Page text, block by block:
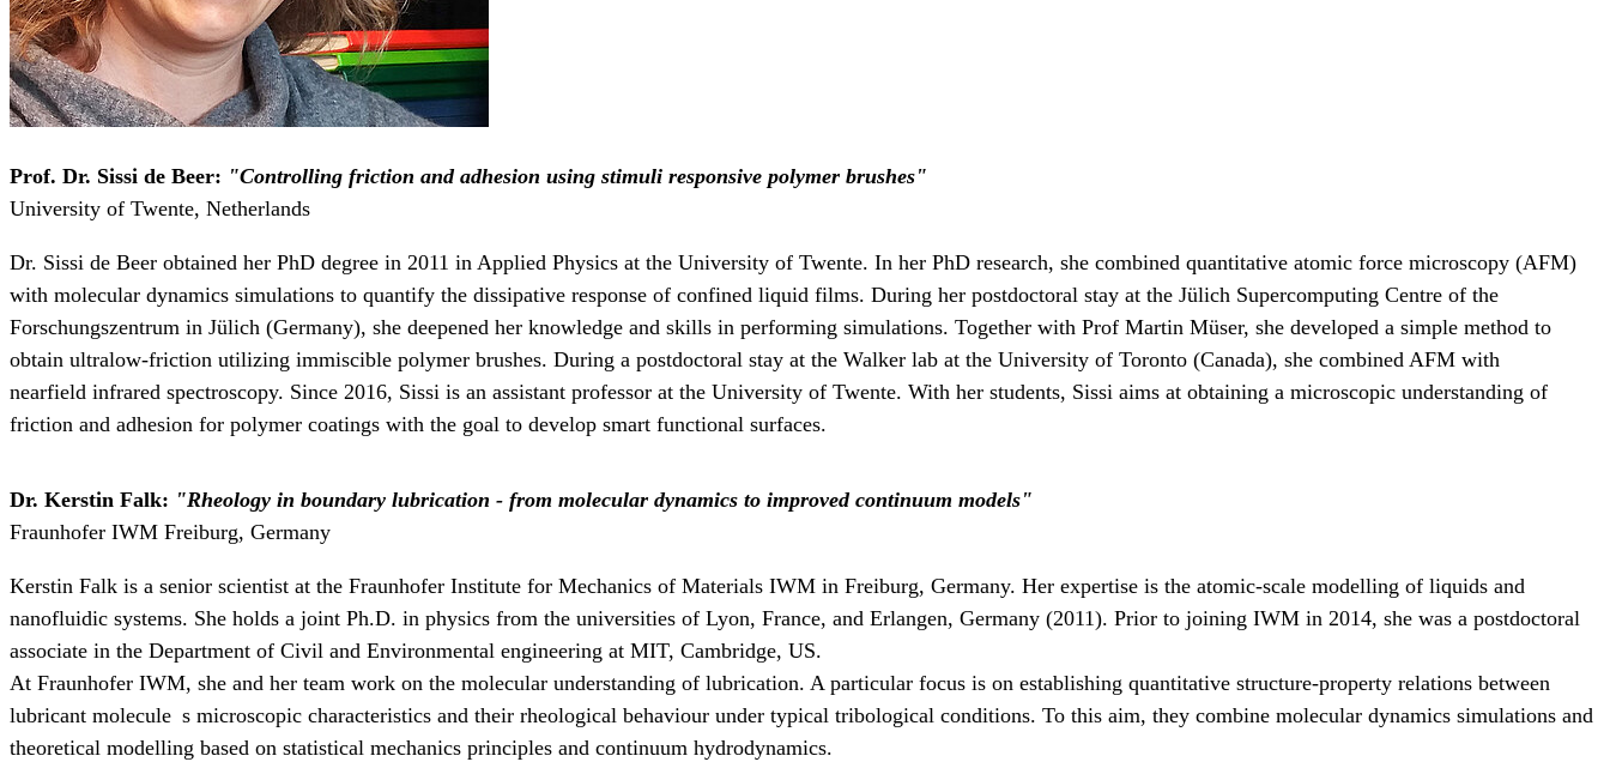
Prof. Dr. Sissi de Beer: "Controlling friction and adhesion using stimuli responsive polymer brushes"
University of Twente, Netherlands
Dr. Sissi de Beer obtained her PhD degree in 2011 in Applied Physics at the University of Twente. In her PhD research, she combined quantitative atomic force microscopy (AFM)
with molecular dynamics simulations to quantify the dissipative response of confined liquid films. During her postdoctoral stay at the Jülich Supercomputing Centre of the
Forschungszentrum in Jülich (Germany), she deepened her knowledge and skills in performing simulations. Together with Prof Martin Müser, she developed a simple method to
obtain ultralow-friction utilizing immiscible polymer brushes. During a postdoctoral stay at the Walker lab at the University of Toronto (Canada), she combined AFM with
nearfield infrared spectroscopy. Since 2016, Sissi is an assistant professor at the University of Twente. With her students, Sissi aims at obtaining a microscopic understanding of
friction and adhesion for polymer coatings with the goal to develop smart functional surfaces.
Dr. Kerstin Falk: "Rheology in boundary lubrication - from molecular dynamics to improved continuum models"
Fraunhofer IWM Freiburg, Germany
Kerstin Falk is a senior scientist at the Fraunhofer Institute for Mechanics of Materials IWM in Freiburg, Germany. Her expertise is the atomic-scale modelling of liquids and
nanofluidic systems. She holds a joint Ph.D. in physics from the universities of Lyon, France, and Erlangen, Germany (2011). Prior to joining IWM in 2014, she was a postdoctoral
associate in the Department of Civil and Environmental engineering at MIT, Cambridge, US.
At Fraunhofer IWM, she and her team work on the molecular understanding of lubrication. A particular focus is on establishing quantitative structure-property relations between
lubricant molecule s microscopic characteristics and their rheological behaviour under typical tribological conditions. To this aim, they combine molecular dynamics simulations and
theoretical modelling based on statistical mechanics principles and continuum hydrodynamics.